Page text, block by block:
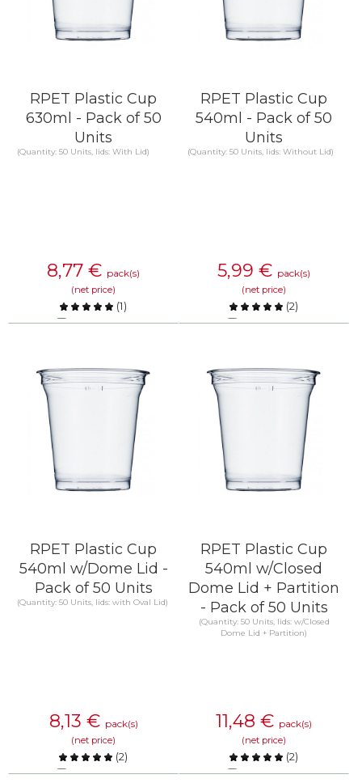
RPET Plastic Cup
630ml - Pack of 50
Units
(Quantity: 50 Units, lids: With Lid)
8,77 € pack(s)
(net price)
(1)
Compare
RPET Plastic Cup
540ml - Pack of 50
Units
(Quantity: 50 Units, lids: Without Lid)
5,99 € pack(s)
(net price)
(2)
Compare
RPET Plastic Cup
540ml w/Dome Lid -
Pack of 50 Units
(Quantity: 50 Units, lids: with Oval Lid)
8,13 € pack(s)
(net price)
(2)
Compare
RPET Plastic Cup
540ml w/Closed
Dome Lid + Partition
- Pack of 50 Units
(Quantity: 50 Units, lids: w/Closed
Dome Lid + Partition)
11,48 € pack(s)
(net price)
(2)
Compare